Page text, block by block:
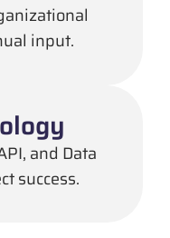
input.
and Data
success.